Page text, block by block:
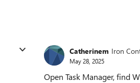
Catherinem Iron
May 28, 2025
Open Task Manager, find